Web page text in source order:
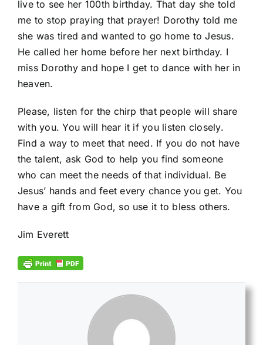
live to see her 100th birthday. That day she told
me to stop praying that prayer! Dorothy told me
she was tired and wanted to go home to Jesus.
He called her home before her next birthday. I
miss Dorothy and hope I get to dance with her in
heaven.
Please, listen for the chirp that people will share
with you. You will hear it if you listen closely.
Find a way to meet that need. If you do not have
the talent, ask God to help you find someone
who can meet the needs of that individual. Be
Jesus’ hands and feet every chance you get. You
have a gift from God, so use it to bless others.
Jim Everett